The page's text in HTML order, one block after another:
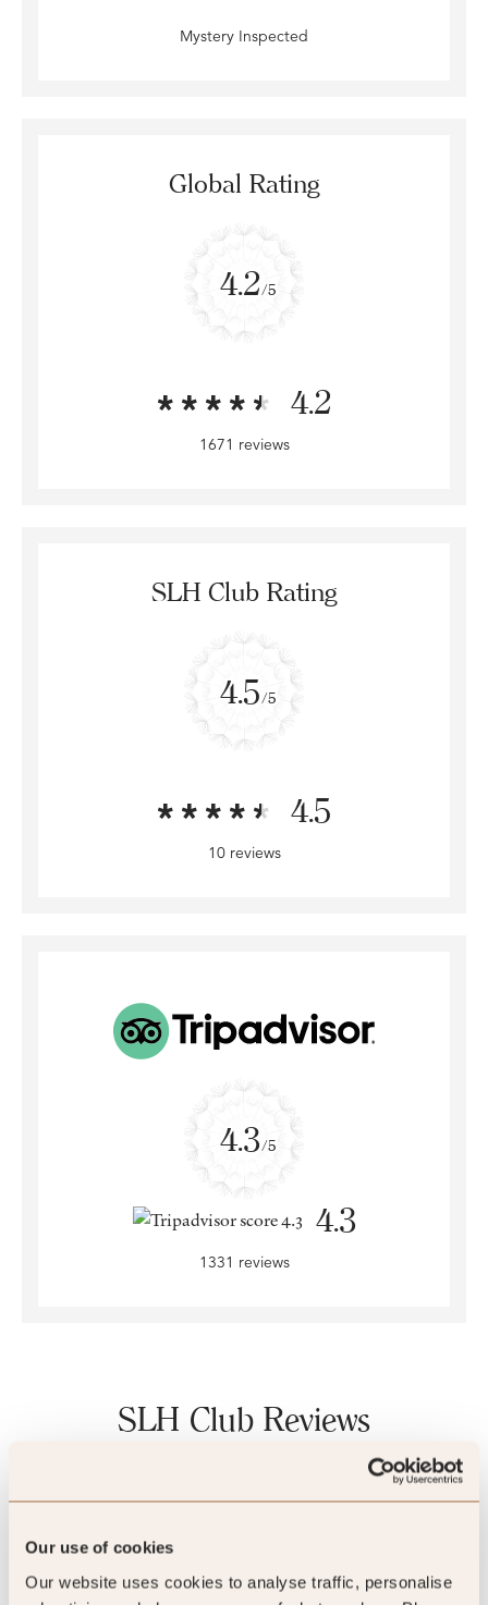
Our use of cookies
Our website uses cookies to analyse traffic, personalise
Mystery Inspected
Global Rating
4.2/5
4.2
1671 reviews
SLH Club Rating
4.5/5
4.5
10 reviews
4.3/5
4.3
1331 reviews
SLH Club Reviews
of reviewers would recommend this hotel